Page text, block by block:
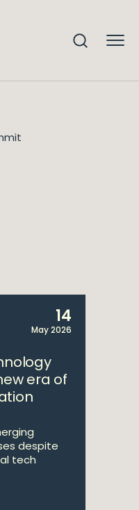
14
May 2026
era of
despite
tech